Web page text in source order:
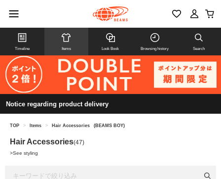
Timeline Items Look Book Browsing history Search
Notice regarding product delivery
TOP > Items > Hair Accessories (BEAMS BOY)
Hair Accessories(47)
>See styling